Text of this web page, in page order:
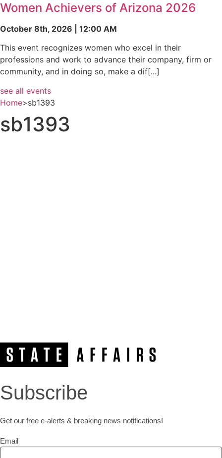
Women Achievers of Arizona 2026
October 8th, 2026 | 12:00 AM
This event recognizes women who excel in their
professions and work to advance their company, firm or
community, and in doing so, make a dif[...]
see all events
Home>sb1393
sb1393
Subscribe
Get our free e-alerts & breaking news notifications!
Email